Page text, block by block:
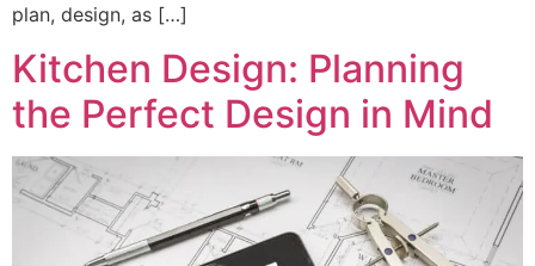
plan, design, as […]
Kitchen Design: Planning
the Perfect Design in Mind